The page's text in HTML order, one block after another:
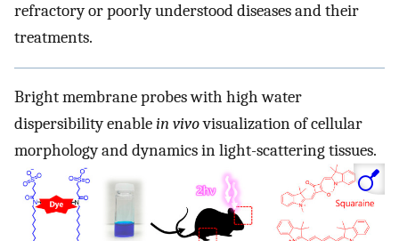
refractory or poorly understood diseases and their
treatments.
Bright membrane probes with high water
dispersibility enablein vivovisualization of cellular
morphology and dynamics in light-scattering tissues.